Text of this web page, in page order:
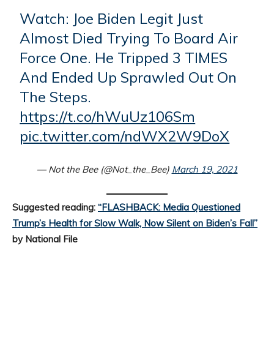
Watch: Joe Biden Legit Just
Almost Died Trying To Board Air
Force One. He Tripped 3 TIMES
And Ended Up Sprawled Out On
The Steps.
https://t.co/hWuUz106Sm
pic.twitter.com/ndWX2W9DoX
— Not the Bee (@Not_the_Bee) March 19, 2021
Suggested reading: “FLASHBACK: Media Questioned
Trump’s Health for Slow Walk, Now Silent on Biden’s Fall”
by National File